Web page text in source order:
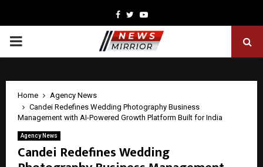
Facebook
TwitterYoutube
PRIMARY
Home
Agency News
Candei Redefines Wedding Photography Business
Management with AI-Powered Growth Platform Built for India
Agency News
Candei Redefines Wedding